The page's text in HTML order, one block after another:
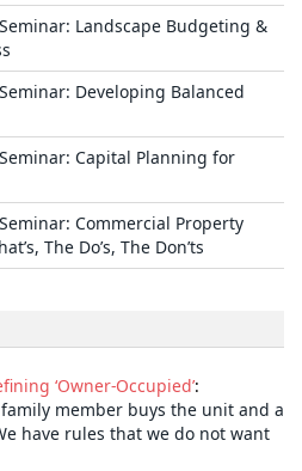
Landscape Budgeting &
Developing Balanced
Capital Planning for
Commercial Property
The Do’s, The Don’ts
‘Owner-Occupied’:
member buys the unit and a
have rules that we do not want